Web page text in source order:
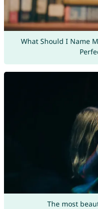
What Should I Name
The most